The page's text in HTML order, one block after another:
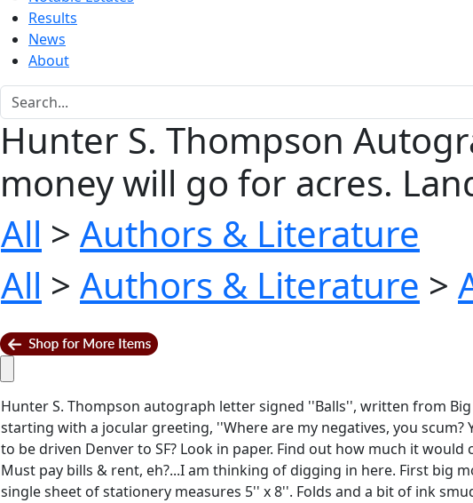
Results
News
About
Hunter S. Thompson
money will go for acres.
All > Authors & Literature
All > Authors & Literature >
Hunter S. Thompson autograph letter signed ''Balls'', written from
starting with a jocular greeting, ''Where are my negatives, you
to be driven Denver to SF? Look in paper. Find out how much it
Must pay bills & rent, eh?...I am thinking of digging in here. First big
single sheet of stationery measures 5'' x 8''. Folds and a bit of ink